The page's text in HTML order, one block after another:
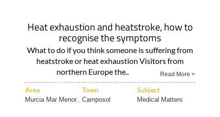
Heat exhaustion and heatstroke, how to
recognise the symptoms
What to do if you think someone is suffering from
heatstroke or heat exhaustion Visitors from
northern Europe the..
Read More >
Area Town Subject
Murcia Mar Menor.. Camposol Medical Matters